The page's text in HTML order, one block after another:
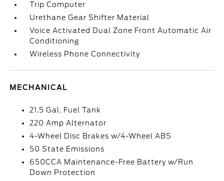
Trip Computer
Urethane Gear Shifter Material
Voice Activated Dual Zone Front Automatic Air
Conditioning
Wireless Phone Connectivity
MECHANICAL
21.5 Gal. Fuel Tank
220 Amp Alternator
4-Wheel Disc Brakes w/4-Wheel ABS
50 State Emissions
650CCA Maintenance-Free Battery w/Run
Down Protection